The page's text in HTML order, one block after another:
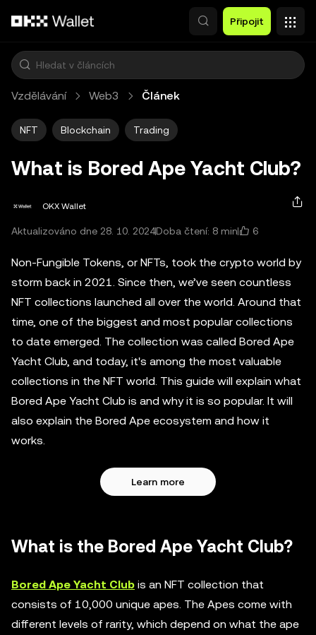
Připojit
Vzdělávání Web3 Článek
NFT Blockchain Trading
What is Bored Ape Yacht Club?
OKX Wallet
Aktualizováno dne 28. 10. 2024Doba čtení: 8 min 6
Non-Fungible Tokens, or NFTs, took the crypto world by
storm back in 2021. Since then, we’ve seen countless
NFT collections launched all over the world. Around that
time, one of the biggest and most popular collections
to date emerged. The collection was called Bored Ape
Yacht Club, and today, it's among the most valuable
collections in the NFT world. This guide will explain what
Bored Ape Yacht Club is and why it is so popular. It will
also explain the Bored Ape ecosystem and how it
works.
Learn more
What is the Bored Ape Yacht Club?
Bored Ape Yacht Club is an NFT collection that
consists of 10,000 unique apes. The Apes come with
different levels of rarity, which depend on what the ape